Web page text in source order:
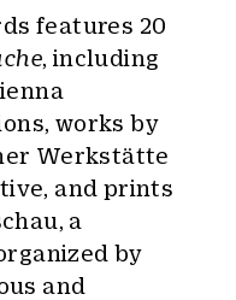
features 20
, including
works by
Werkstätte
and prints
a
by
and